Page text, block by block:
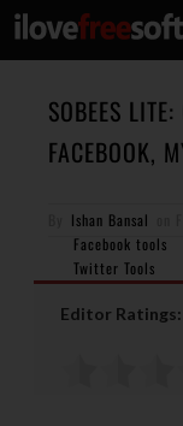
SOBEES
FACEBOOK,
Ishan Bansal
Facebook tools
Twitter Tools
Editor Ratings: